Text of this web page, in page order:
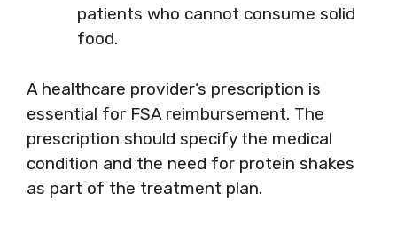
patients who cannot consume solid
food.
A healthcare provider’s prescription is
essential for FSA reimbursement. The
prescription should specify the medical
condition and the need for protein shakes
as part of the treatment plan.